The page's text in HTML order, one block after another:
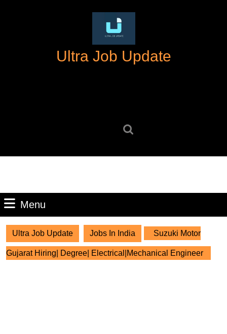
Ultra Job Update
Menu
Ultra Job Update Jobs In India Suzuki Motor
Gujarat Hiring| Degree| Electrical|Mechanical Engineer